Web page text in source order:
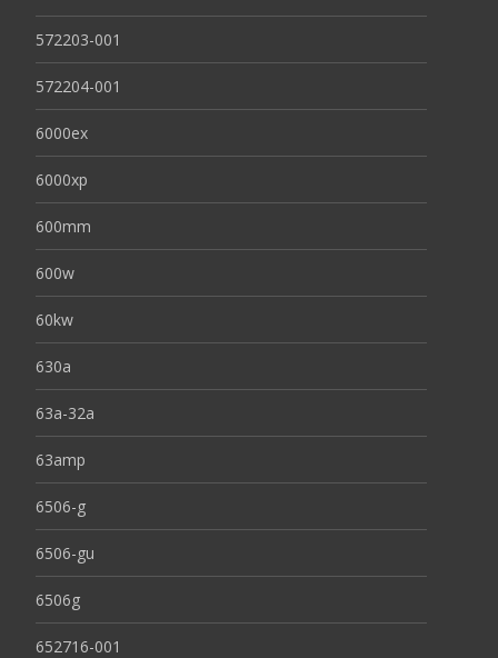
572203-001
572204-001
6000ex
6000xp
600mm
600w
60kw
630a
63a-32a
63amp
6506-g
6506-gu
6506g
652716-001